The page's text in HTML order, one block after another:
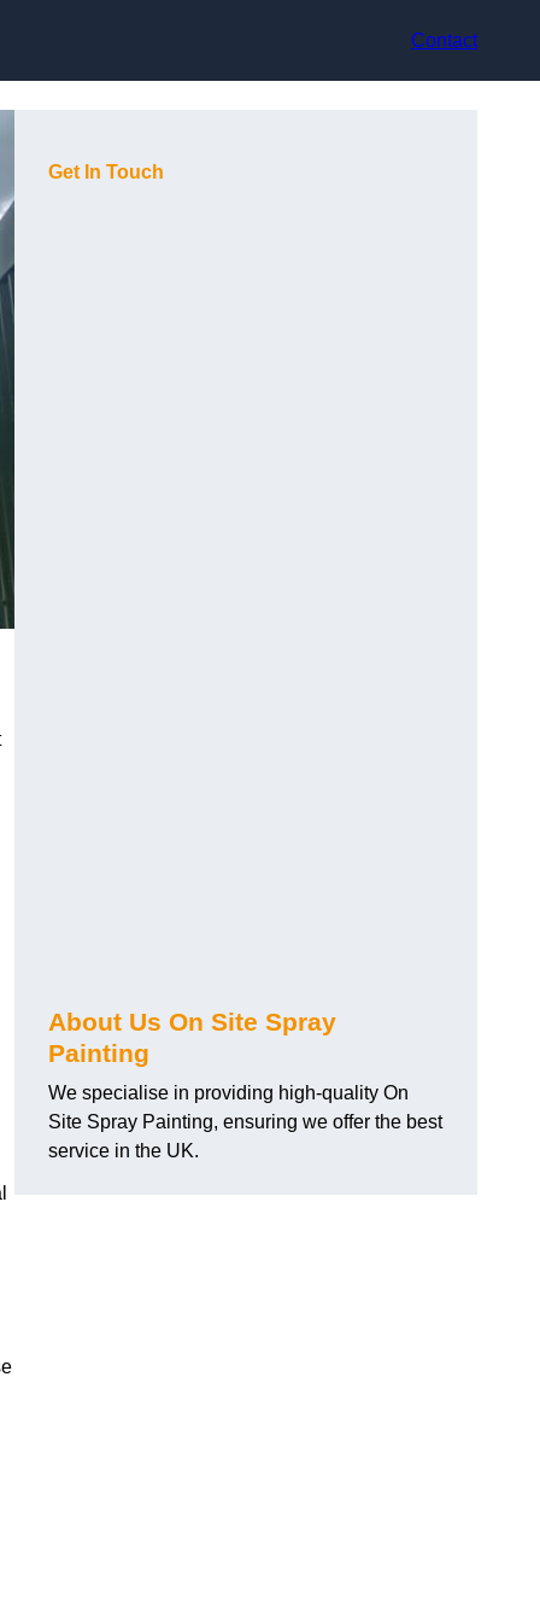
Contact
Get In Touch
About Us On Site Spray
Painting
We specialise in providing high-quality On
Site Spray Painting, ensuring we offer the best
service in the UK.